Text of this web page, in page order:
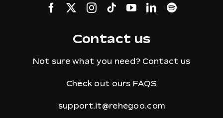
Contact us
Not sure what you need? Contact us
Check out ours FAQS
support.it@rehegoo.com